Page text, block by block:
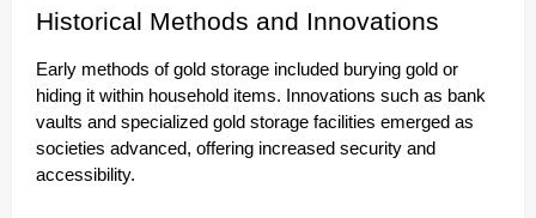
Historical Methods and Innovations
Early methods of gold storage included burying gold or
hiding it within household items. Innovations such as bank
vaults and specialized gold storage facilities emerged as
societies advanced, offering increased security and
accessibility.